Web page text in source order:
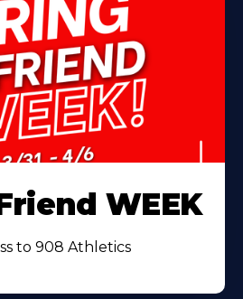
WEEK
to 908 Athletics